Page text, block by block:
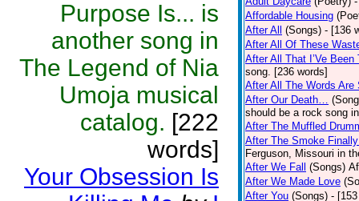
Purpose Is... is
another song in
The Legend of Nia
Umoja musical
catalog. [222
words]
Your Obsession Is
Affordable Housing
After All
(Songs) - [136
After All Of These
After All That I’Ve Been
song. [236 words]
After All The Words Are
After Our Death…
should be a rock song
After The Muffled
After The Smoke
Ferguson, Missouri in
After We Fall (Songs)
After We Made Love
After You (Songs) -